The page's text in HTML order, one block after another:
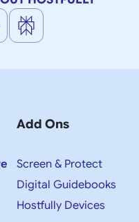
Add Ons
Screen & Protect
Digital Guidebooks
Hostfully Devices